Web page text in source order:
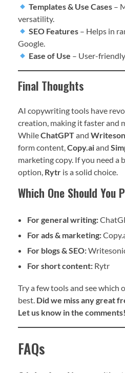
Templates & Use Cases –
versatility.
SEO Features – Helps in
Google.
Ease of Use – User-
Final Thoughts
AI copywriting tools have
creation, making it faster and
WhileChatGPTand
form content,Copy.aiand
marketing copy. If you need a
option, Rytr is a solid choice.
Which One Should You
For general writing:
For ads & marketing:
For blogs & SEO:
For short content:Rytr
Try a few tools and see
best. Did we miss any great
Let us know in the comments!
FAQs